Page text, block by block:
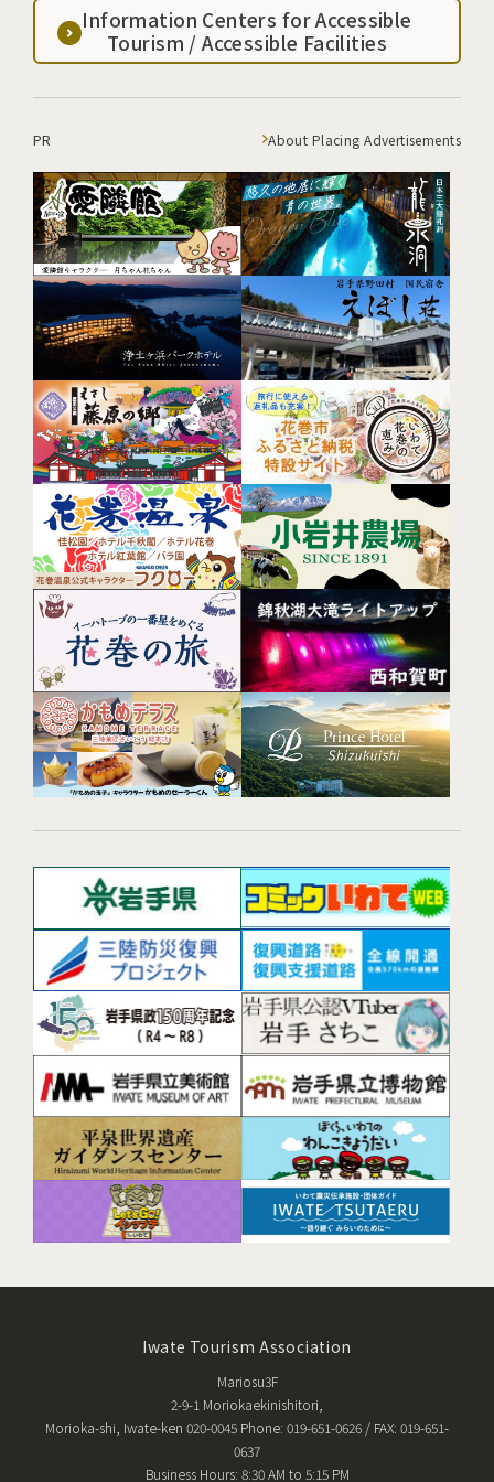
Information Centers for Accessible
Tourism / Accessible Facilities
PR About Placing Advertisements
Iwate Tourism Association
Mariosu3F
2-9-1 Moriokaekinishitori,
Morioka-shi, Iwate-ken 020-0045 Phone: 019-651-0626 / FAX: 019-651-
0637
Business Hours: 8:30 AM to 5:15 PM